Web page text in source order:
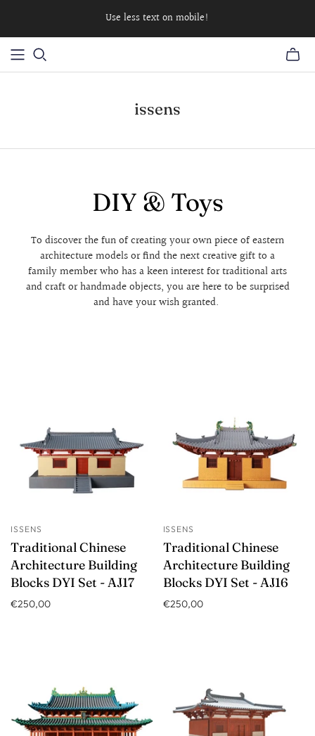
Use less text on mobile!
issens
DIY & Toys
To discover the fun of creating your own piece of eastern
architecture models or find the next creative gift to a
family member who has a keen interest for traditional arts
and craft or handmade objects, you are here to be surprised
and have your wish granted.
ISSENS
Traditional Chinese
Architecture Building
Blocks DYI Set - AJ17
€250,00
ISSENS
Traditional Chinese
Architecture Building
Blocks DYI Set - AJ16
€250,00